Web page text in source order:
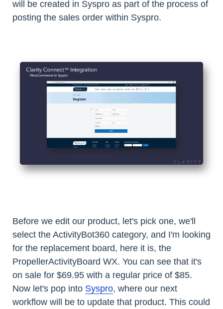
will be created in Syspro as part of the process of
posting the sales order within Syspro.
Before we edit our product, let's pick one, we'll
select the ActivityBot360 category, and I'm looking
for the replacement board, here it is, the
PropellerActivityBoard WX. You can see that it's
on sale for $69.95 with a regular price of $85.
Now let's pop into Syspro, where our next
workflow will be to update that product. This could